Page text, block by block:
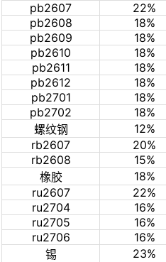
pb2607
22%
pb2608
18%
pb2609
18%
pb2610
18%
pb2611
18%
pb2612
18%
pb2701
18%
pb2702
18%
螺纹钢
12%
rb2607
20%
rb2608
15%
橡胶
18%
ru2607
22%
ru2704
16%
ru2705
16%
ru2706
16%
锡
23%